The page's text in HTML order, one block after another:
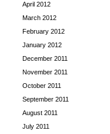
April 2012
March 2012
February 2012
January 2012
December 2011
November 2011
October 2011
September 2011
August 2011
July 2011